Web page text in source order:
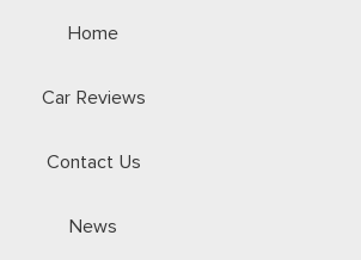
Home
Car Reviews
Contact Us
News